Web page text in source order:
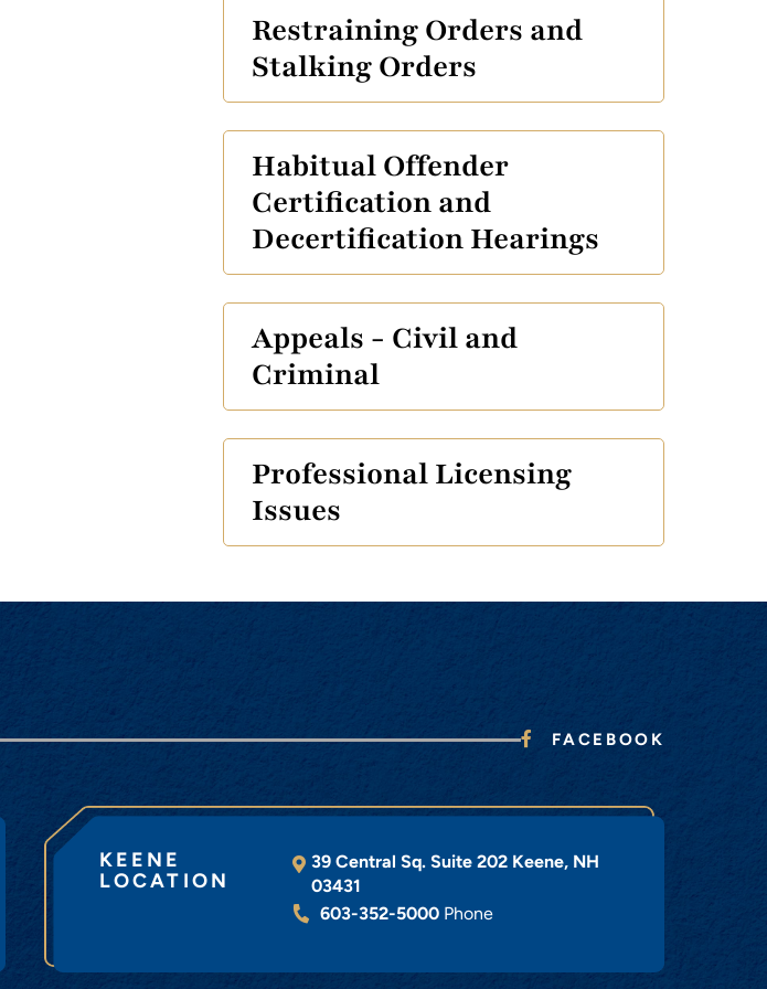
Restraining Orders and
Stalking Orders
Habitual Offender
Certification and
Decertification Hearings
Appeals - Civil and
Criminal
Professional Licensing
Issues
FACEBOOK
KEENE
LOCATION
39 Central Sq. Suite 202 Keene, NH
03431
603-352-5000 Phone